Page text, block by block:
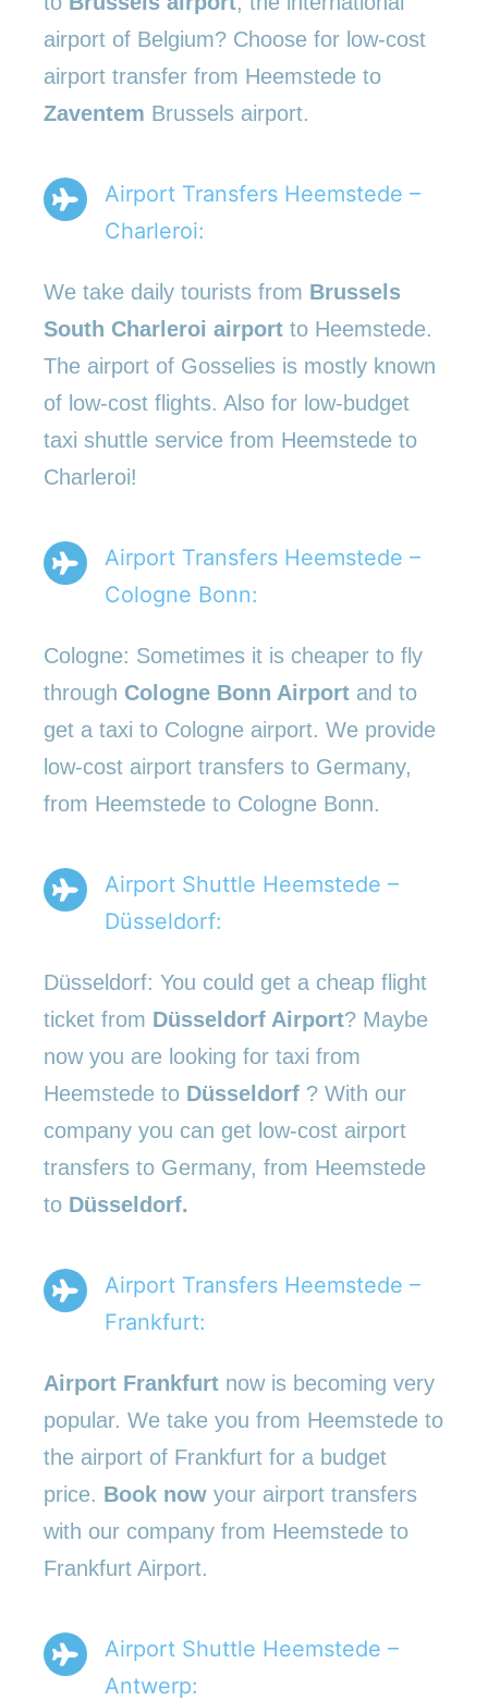
airport of Belgium? Choose for low-cost
airport transfer from Heemstede to
Zaventem Brussels airport.
Airport Transfers Heemstede –
Charleroi:
We take daily tourists from Brussels
South Charleroi airport to Heemstede.
The airport of Gosselies is mostly known
of low-cost flights. Also for low-budget
taxi shuttle service from Heemstede to
Charleroi!
Airport Transfers Heemstede –
Cologne Bonn:
Cologne: Sometimes it is cheaper to fly
through Cologne Bonn Airport and to
get a taxi to Cologne airport. We provide
low-cost airport transfers to Germany,
from Heemstede to Cologne Bonn.
Airport Shuttle Heemstede –
Düsseldorf:
Düsseldorf: You could get a cheap flight
ticket from Düsseldorf Airport? Maybe
now you are looking for taxi from
Heemstede to Düsseldorf ? With our
company you can get low-cost airport
transfers to Germany, from Heemstede
to Düsseldorf.
Airport Transfers Heemstede –
Frankfurt:
Airport Frankfurt now is becoming very
popular. We take you from Heemstede to
the airport of Frankfurt for a budget
price. Book now your airport transfers
with our company from Heemstede to
Frankfurt Airport.
Airport Shuttle Heemstede –
Antwerp: